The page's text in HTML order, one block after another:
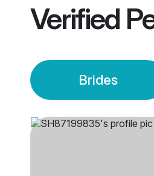
Verified
Brides